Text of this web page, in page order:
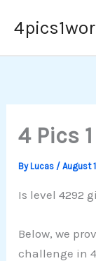
4 Pics
ByLucas /August
Is level 4292
Below, we
challenge in